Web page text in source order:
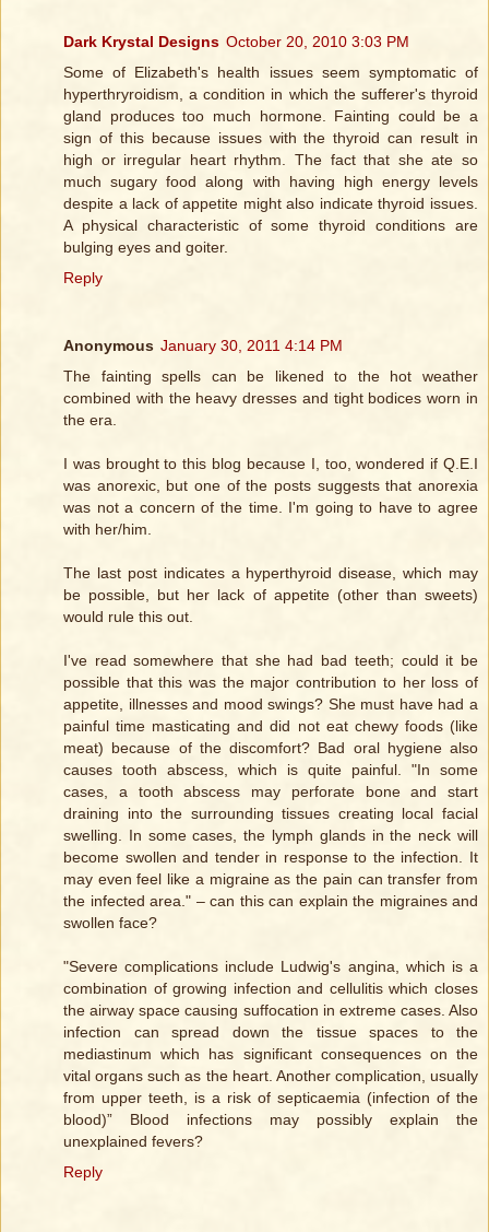
Dark Krystal Designs October 20, 2010 3:03 PM
Some of Elizabeth's health issues seem symptomatic of
hyperthryroidism, a condition in which the sufferer's thyroid
gland produces too much hormone. Fainting could be a
sign of this because issues with the thyroid can result in
high or irregular heart rhythm. The fact that she ate so
much sugary food along with having high energy levels
despite a lack of appetite might also indicate thyroid issues.
A physical characteristic of some thyroid conditions are
bulging eyes and goiter.
Reply
Anonymous January 30, 2011 4:14 PM
The fainting spells can be likened to the hot weather
combined with the heavy dresses and tight bodices worn in
the era.
I was brought to this blog because I, too, wondered if Q.E.I
was anorexic, but one of the posts suggests that anorexia
was not a concern of the time. I'm going to have to agree
with her/him.
The last post indicates a hyperthyroid disease, which may
be possible, but her lack of appetite (other than sweets)
would rule this out.
I've read somewhere that she had bad teeth; could it be
possible that this was the major contribution to her loss of
appetite, illnesses and mood swings? She must have had a
painful time masticating and did not eat chewy foods (like
meat) because of the discomfort? Bad oral hygiene also
causes tooth abscess, which is quite painful. "In some
cases, a tooth abscess may perforate bone and start
draining into the surrounding tissues creating local facial
swelling. In some cases, the lymph glands in the neck will
become swollen and tender in response to the infection. It
may even feel like a migraine as the pain can transfer from
the infected area." – can this can explain the migraines and
swollen face?
"Severe complications include Ludwig's angina, which is a
combination of growing infection and cellulitis which closes
the airway space causing suffocation in extreme cases. Also
infection can spread down the tissue spaces to the
mediastinum which has significant consequences on the
vital organs such as the heart. Another complication, usually
from upper teeth, is a risk of septicaemia (infection of the
blood)” Blood infections may possibly explain the
unexplained fevers?
Reply